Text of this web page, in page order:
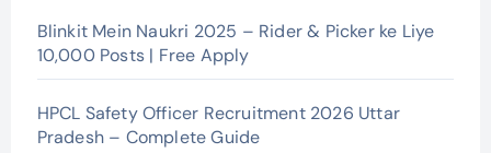
Blinkit Mein Naukri 2025 – Rider & Picker ke Liye
10,000 Posts | Free Apply
HPCL Safety Officer Recruitment 2026 Uttar
Pradesh – Complete Guide